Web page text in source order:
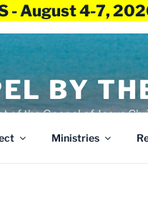
- August 4-7,
BY
of the Gospel of Jesus
Ministries